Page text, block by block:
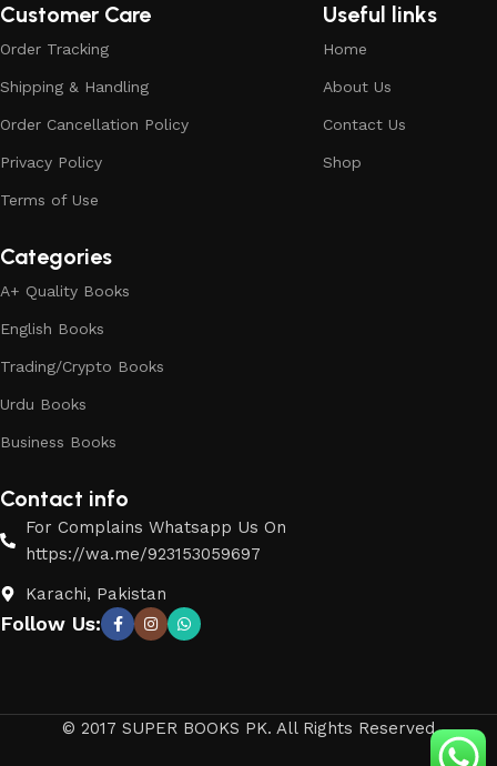
Customer Care
Order Tracking
Shipping & Handling
Order Cancellation Policy
Privacy Policy
Terms of Use
Useful links
Home
About Us
Contact Us
Shop
Categories
A+ Quality Books
English Books
Trading/Crypto Books
Urdu Books
Business Books
Contact info
For Complains Whatsapp Us On
https://wa.me/923153059697
Karachi, Pakistan
Follow Us:
© 2017 SUPER BOOKS PK. All Rights Reserved